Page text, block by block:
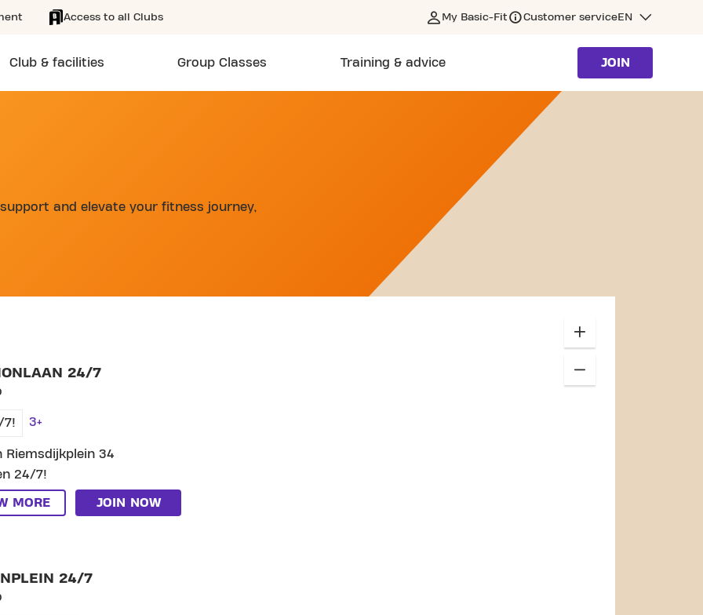
Access to all Clubs My Basic-Fit Customer serviceEN
Club & facilities Group Classes Training & advice JOIN
and elevate your fitness journey,
24/7
7! 3+
Riemsdijkplein 34
24/7!
MORE JOIN NOW
24/7